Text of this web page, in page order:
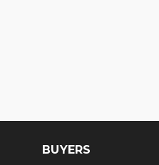
BUYERS